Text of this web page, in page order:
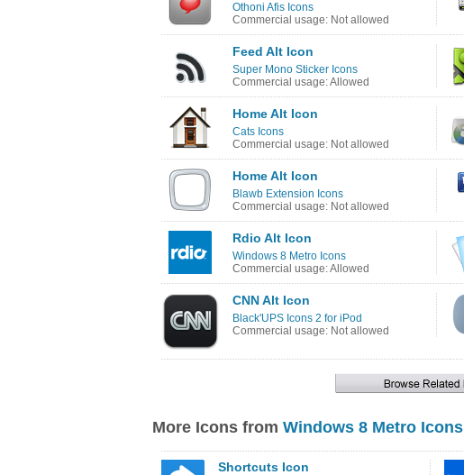
Othoni Afis Icons
Commercial usage: Not allowed
Feed Alt Icon
Super Mono Sticker Icons
Commercial usage: Allowed
Home Alt Icon
Cats Icons
Commercial usage: Not allowed
Home Alt Icon
Blawb Extension Icons
Commercial usage: Not allowed
Rdio Alt Icon
Windows 8 Metro Icons
Commercial usage: Allowed
CNN Alt Icon
Black'UPS Icons 2 for iPod
Commercial usage: Not allowed
More Icons from Windows 8 Metro Icons
Shortcuts Icon